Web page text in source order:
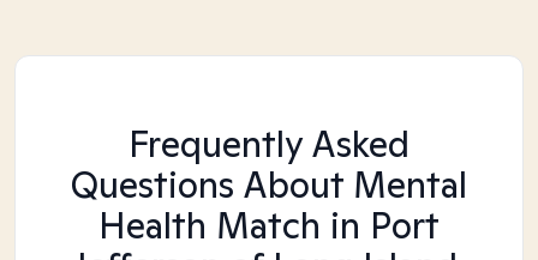
Frequently Asked
Questions About Mental
Health Match in Port